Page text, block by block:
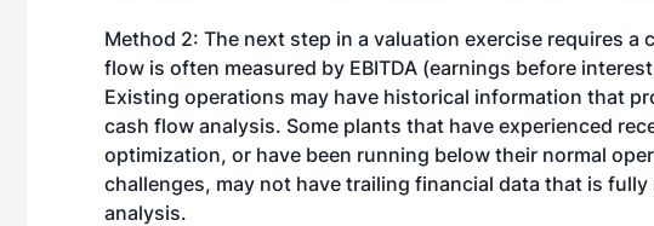
Method 2: The next step in a valuation exercise requires a
flow is often measured by EBITDA (earnings before
Existing operations may have historical information that
cash flow analysis. Some plants that have experienced
optimization, or have been running below their normal
challenges, may not have trailing financial data that is
analysis.